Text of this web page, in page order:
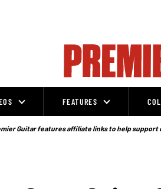
FEATURES
Guitar features affiliate links to help support